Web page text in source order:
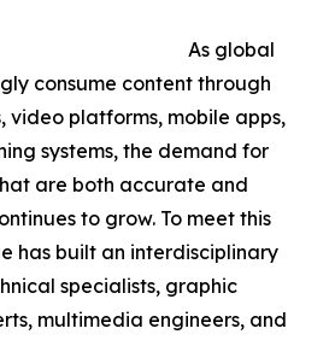
As global
consume content through
video platforms, mobile apps,
systems, the demand for
are both accurate and
to grow. To meet this
has built an interdisciplinary
specialists, graphic
multimedia engineers, and